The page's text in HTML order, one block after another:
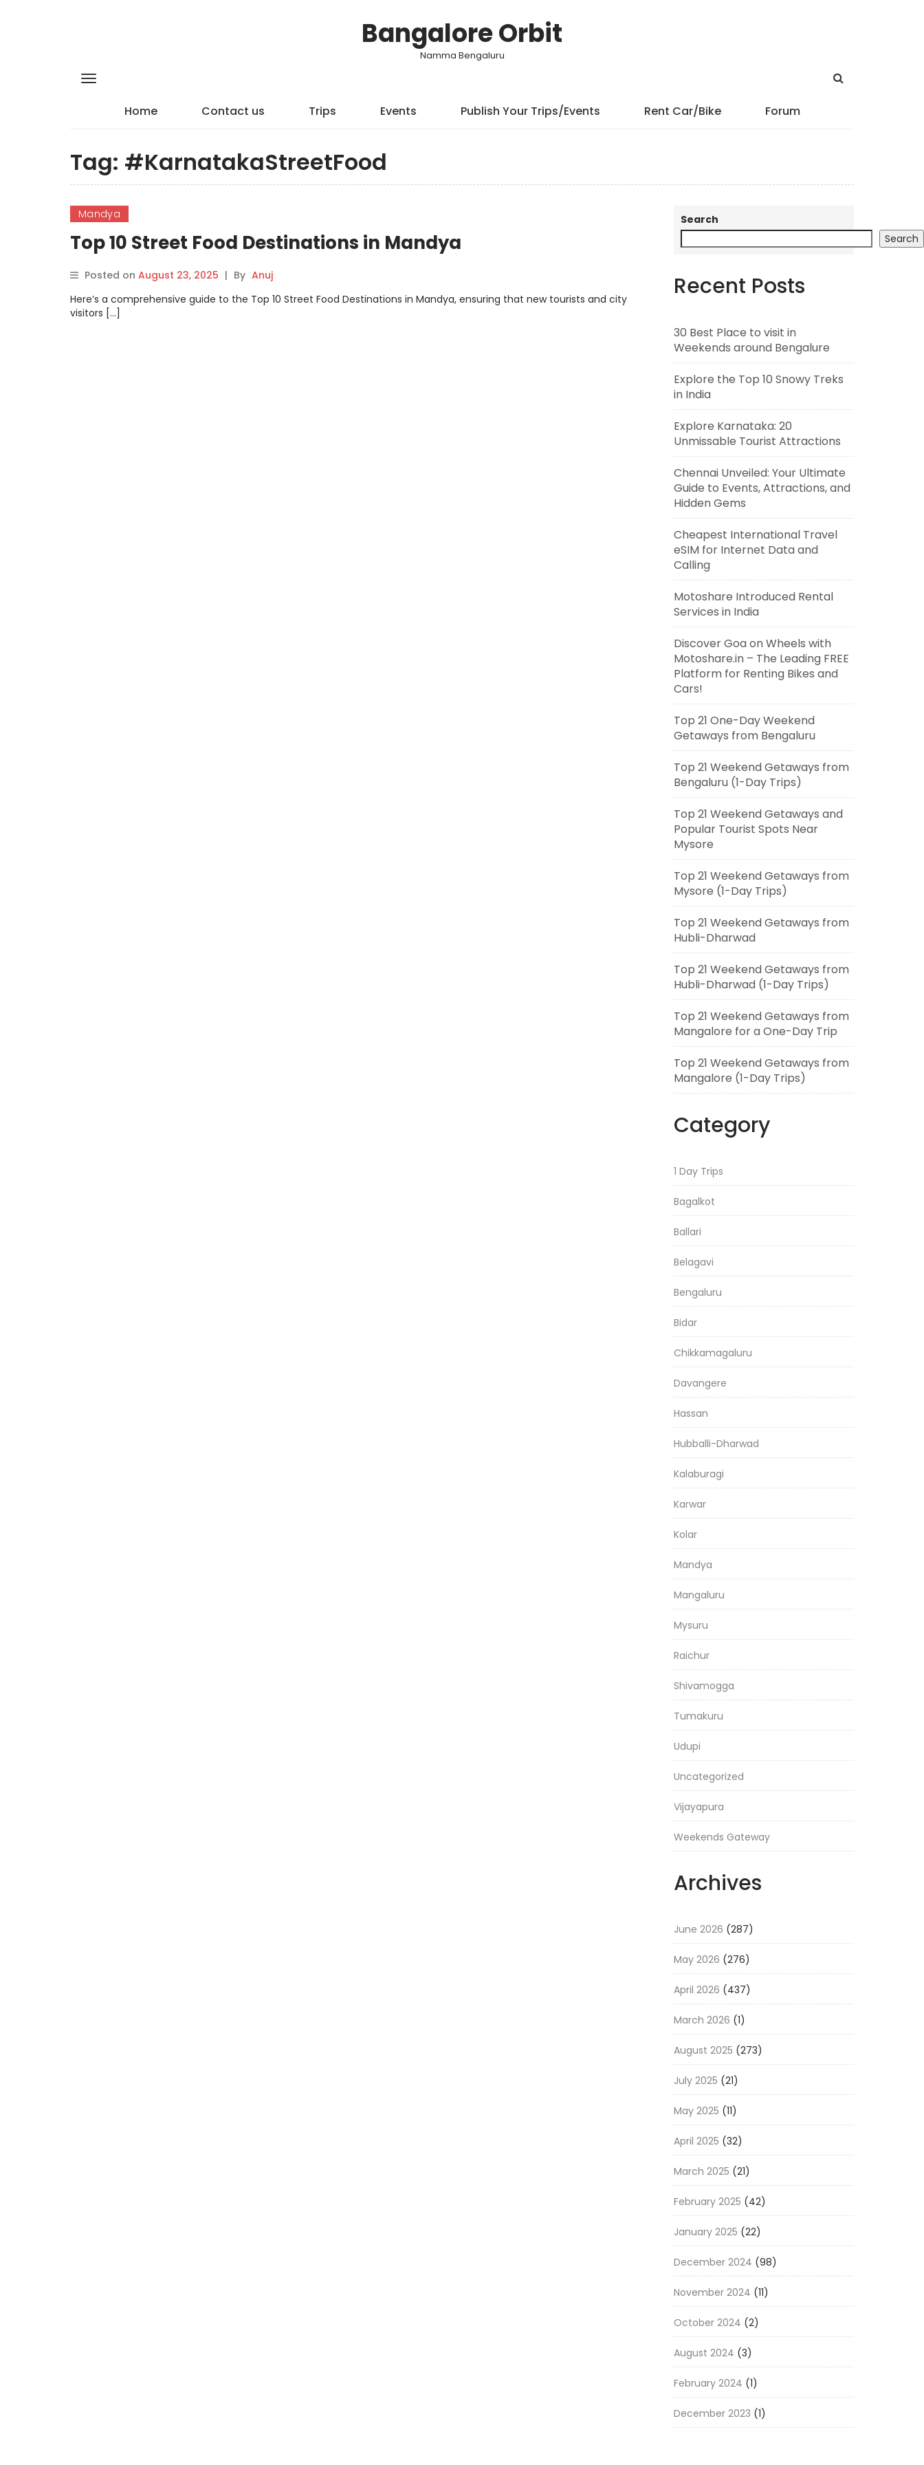
Bangalore Orbit
Namma Bengaluru
Home Contact us Trips Events Publish Your Trips/Events Rent Car/Bike Forum
Tag: #KarnatakaStreetFood
Mandya
Top 10 Street Food Destinations in Mandya
Posted on August 23, 2025 | By Anuj
Here’s a comprehensive guide to the Top 10 Street Food Destinations in Mandya, ensuring that new tourists and city
visitors […]
Search
Search
Recent Posts
30 Best Place to visit in
Weekends around Bengalure
Explore the Top 10 Snowy Treks
in India
Explore Karnataka: 20
Unmissable Tourist Attractions
Chennai Unveiled: Your Ultimate
Guide to Events, Attractions, and
Hidden Gems
Cheapest International Travel
eSIM for Internet Data and
Calling
Motoshare Introduced Rental
Services in India
Discover Goa on Wheels with
Motoshare.in – The Leading FREE
Platform for Renting Bikes and
Cars!
Top 21 One-Day Weekend
Getaways from Bengaluru
Top 21 Weekend Getaways from
Bengaluru (1-Day Trips)
Top 21 Weekend Getaways and
Popular Tourist Spots Near
Mysore
Top 21 Weekend Getaways from
Mysore (1-Day Trips)
Top 21 Weekend Getaways from
Hubli-Dharwad
Top 21 Weekend Getaways from
Hubli-Dharwad (1-Day Trips)
Top 21 Weekend Getaways from
Mangalore for a One-Day Trip
Top 21 Weekend Getaways from
Mangalore (1-Day Trips)
Category
1 Day Trips
Bagalkot
Ballari
Belagavi
Bengaluru
Bidar
Chikkamagaluru
Davangere
Hassan
Hubballi-Dharwad
Kalaburagi
Karwar
Kolar
Mandya
Mangaluru
Mysuru
Raichur
Shivamogga
Tumakuru
Udupi
Uncategorized
Vijayapura
Weekends Gateway
Archives
June 2026 (287)
May 2026 (276)
April 2026 (437)
March 2026 (1)
August 2025 (273)
July 2025 (21)
May 2025 (11)
April 2025 (32)
March 2025 (21)
February 2025 (42)
January 2025 (22)
December 2024 (98)
November 2024 (11)
October 2024 (2)
August 2024 (3)
February 2024 (1)
December 2023 (1)